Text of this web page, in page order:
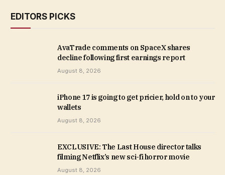
EDITORS PICKS
AvaTrade comments on SpaceX shares
decline following first earnings report
August 8, 2026
iPhone 17 is going to get pricier, hold on to your
wallets
August 8, 2026
EXCLUSIVE: The Last House director talks
filming Netflix’s new sci-fi horror movie
August 8, 2026